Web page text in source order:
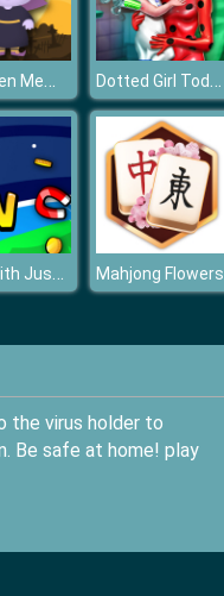
Halloween Memory Dotted Girl Toddler Vaccines
Jump With Justin Mahjong Flowers
the virus holder to
Be safe at home! play